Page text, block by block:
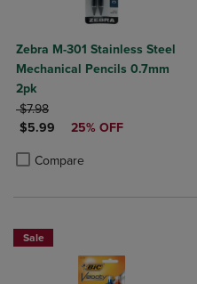
Zebra M-301 Stainless Steel
Mechanical Pencils 0.7mm
2pk
ORIGINAL PRICE
$7.98
DISCOUNTED PRICE
$5.99 25% OFF
Compare
Product added, Select 2 to 4
Product removed, Select 2 to 4
Sale